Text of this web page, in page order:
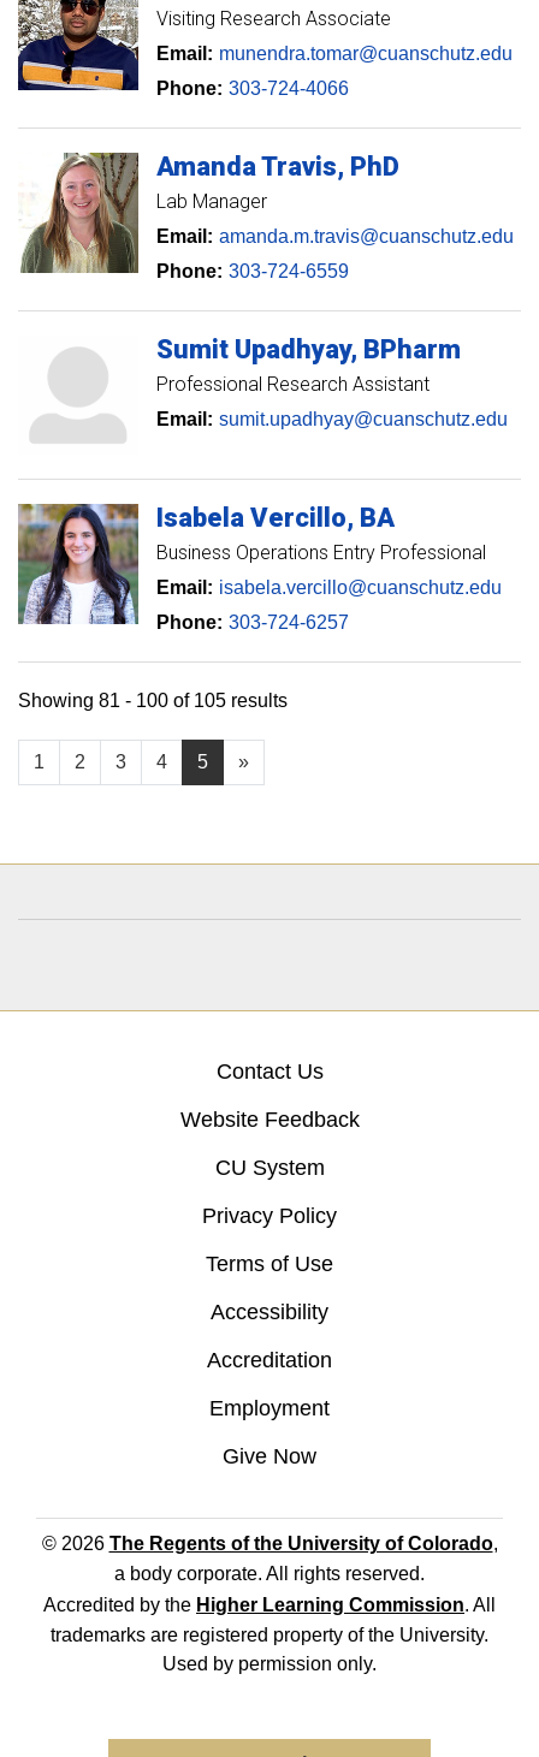
Visiting Research Associate
Email: munendra.tomar@cuanschutz.edu
Phone: 303-724-4066
Amanda Travis PhD
Lab Manager
Email: amanda.m.travis@cuanschutz.edu
Phone: 303-724-6559
Sumit Upadhyay BPharm
Professional Research Assistant
Email: sumit.upadhyay@cuanschutz.edu
Isabela Vercillo BA
Business Operations Entry Professional
Email: isabela.vercillo@cuanschutz.edu
Phone: 303-724-6257
1 2 3 4 5 »
Showing 81 - 100 of 105 results
Contact Us
Website Feedback
CU System
Privacy Policy
Terms of Use
Accessibility
Accreditation
Employment
Give Now
© 2026 The Regents of the University of Colorado,
a body corporate. All rights reserved.
Accredited by the Higher Learning Commission. All
trademarks are registered property of the University.
Used by permission only.